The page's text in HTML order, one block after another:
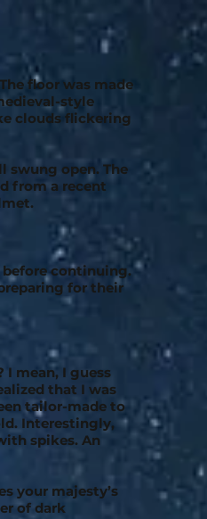
floor was made
style
clouds flickering
swung open. The
from a recent
before continuing.
for their
I mean, I guess
that I was
tailor-made to
Interestingly,
spikes. An
your majesty’s
of dark